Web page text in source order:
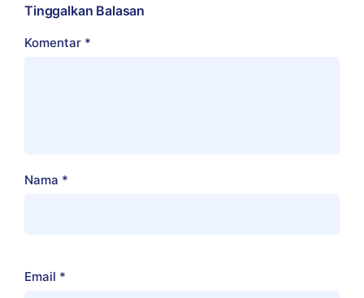
Tinggalkan Balasan
Komentar *
Nama *
Email *